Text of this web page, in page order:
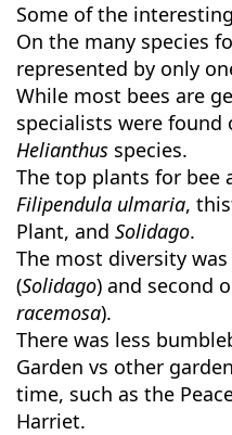
Some of the
On the many species
represented by only
While most bees are
specialists were found
Helianthus species.
The top plants for bee
Filipendula ulmaria,
Plant, andSolidago.
The most diversity
(Solidago) and second
racemosa).
There was less
Garden vs other
time, such as the
Harriet.